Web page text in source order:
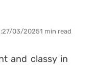
27/03/20251 min read
and classy in